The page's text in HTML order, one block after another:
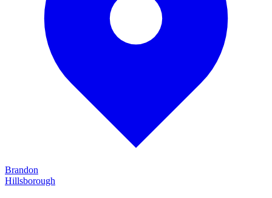
Brandon
Hillsborough